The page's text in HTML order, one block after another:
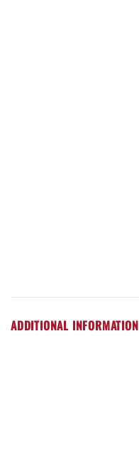
ADDITIONAL INFORMATION